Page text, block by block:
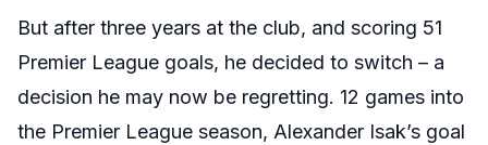
But after three years at the club, and scoring 51
Premier League goals, he decided to switch – a
decision he may now be regretting. 12 games into
the Premier League season, Alexander Isak’s goal